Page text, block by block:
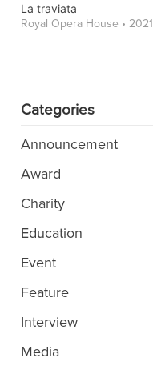
La traviata
Royal Opera House • 2021
Categories
Announcement
Award
Charity
Education
Event
Feature
Interview
Media